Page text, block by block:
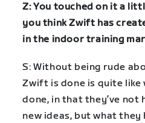
Z: You touched on it a
you think Zwift has
in the indoor training
S: Without being rude
Zwift is done is quite like
done, in that they’ve not
new ideas, but what